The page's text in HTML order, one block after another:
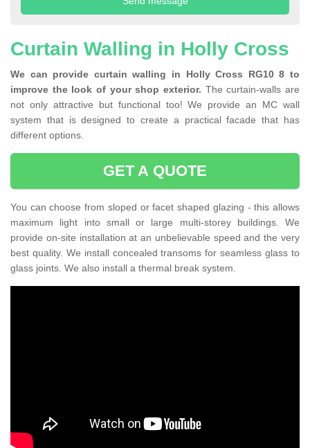
Curtain Walling in Holly Cross
We can provide curtain walling in Holly Cross RG10 8 to
improve the look of your shop exterior. The curtain-walls are
not only attractive but functional too! We provide an MC wall
system that is designed to create a practical facade that has
different options.
GET A QUOTE
You can choose from sloped or facet shaped glazing - this allows
maximum light into small or large multi-storey buildings. We
provide on-site installation at an unbelievable speed and the very
best quality. We install concealed transoms for seamless glass to
glass joints. We also install a thermal break system.